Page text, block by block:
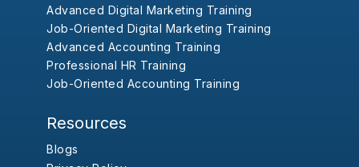
Advanced Digital Marketing Training
Job-Oriented Digital Marketing Training
Advanced Accounting Training
Professional HR Training
Job-Oriented Accounting Training
Resources
Blogs